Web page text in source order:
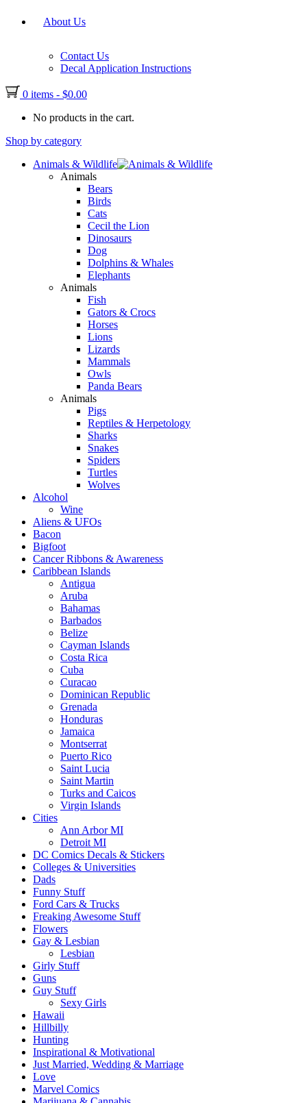
About Us
Contact Us
Decal Application Instructions
0 items - $0.00
No products in the cart.
Shop by category
Animals & Wildlife
Animals
Bears
Birds
Cats
Cecil the Lion
Dinosaurs
Dog
Dolphins & Whales
Elephants
Animals
Fish
Gators & Crocs
Horses
Lions
Lizards
Mammals
Owls
Panda Bears
Animals
Pigs
Reptiles & Herpetology
Sharks
Snakes
Spiders
Turtles
Wolves
Alcohol
Wine
Aliens & UFOs
Bacon
Bigfoot
Cancer Ribbons & Awareness
Caribbean Islands
Antigua
Aruba
Bahamas
Barbados
Belize
Cayman Islands
Costa Rica
Cuba
Curacao
Dominican Republic
Grenada
Honduras
Jamaica
Montserrat
Puerto Rico
Saint Lucia
Saint Martin
Turks and Caicos
Virgin Islands
Cities
Ann Arbor MI
Detroit MI
DC Comics Decals & Stickers
Colleges & Universities
Dads
Funny Stuff
Ford Cars & Trucks
Freaking Awesome Stuff
Flowers
Gay & Lesbian
Lesbian
Girly Stuff
Guns
Guy Stuff
Sexy Girls
Hawaii
Hillbilly
Hunting
Inspirational & Motivational
Just Married, Wedding & Marriage
Love
Marvel Comics